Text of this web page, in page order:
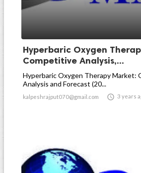
Hyperbaric Oxygen
Competitive Analysis,...
Hyperbaric Oxygen Therapy Market:
Analysis and Forecast (20...
kalpeshrajput070@gmail.com  3 years